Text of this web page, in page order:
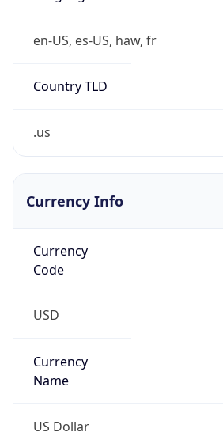
en-US, es-US, haw, fr
Country TLD
.us
Currency Info
Currency
Code
USD
Currency
Name
US Dollar